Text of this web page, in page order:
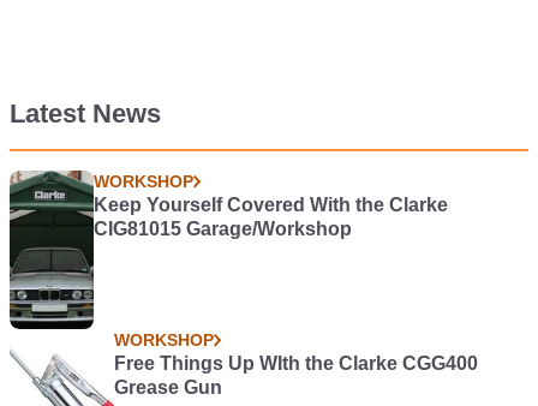
Latest News
WORKSHOP
Keep Yourself Covered With the Clarke
CIG81015 Garage/Workshop
WORKSHOP
Free Things Up WIth the Clarke CGG400
Grease Gun